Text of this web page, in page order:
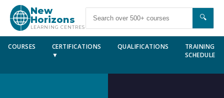
New
Horizons
LEARNING CENTRES
🔍
COURSES
CERTIFICATIONS
▼
QUALIFICATIONS
TRAINING
SCHEDULE